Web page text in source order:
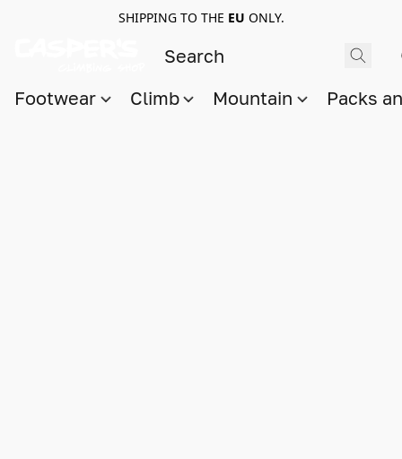
SHIPPING TO THE EU ONLY.
Footwear Climb Mountain Packs